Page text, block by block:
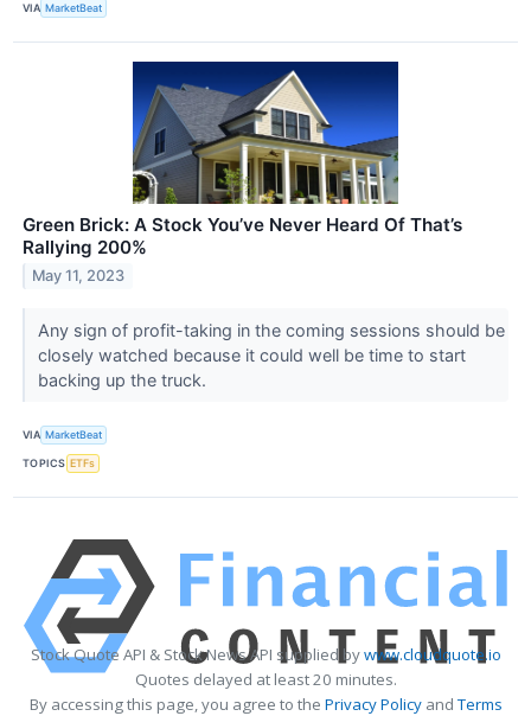
VIA MarketBeat
Green Brick: A Stock You’ve Never Heard Of That’s
Rallying 200%
May 11, 2023
Any sign of profit-taking in the coming sessions should be
closely watched because it could well be time to start
backing up the truck.
VIA MarketBeat
TOPICS ETFs
Stock Quote API & Stock News API supplied bywww.cloudquote.io
Quotes delayed at least 20 minutes.
By accessing this page, you agree to the Privacy PolicyandTerms